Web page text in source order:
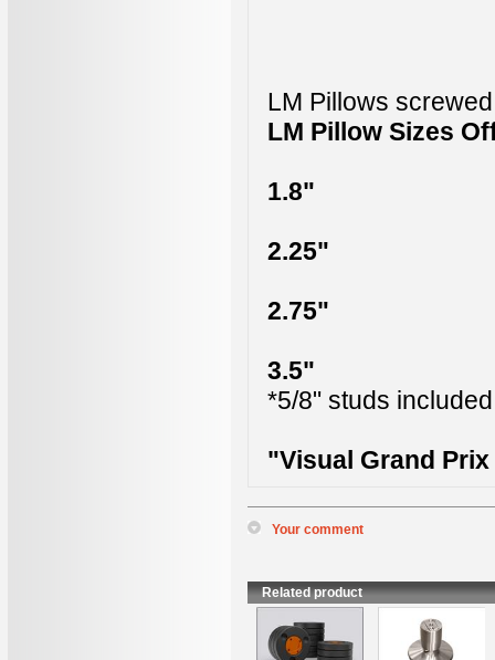
LM Pillows
LM Pillow Sizes
1.8"
2.25"
2.75"
3.5"
*5/8" studs included
"Visual Grand
Your comment
* Content:
Related product